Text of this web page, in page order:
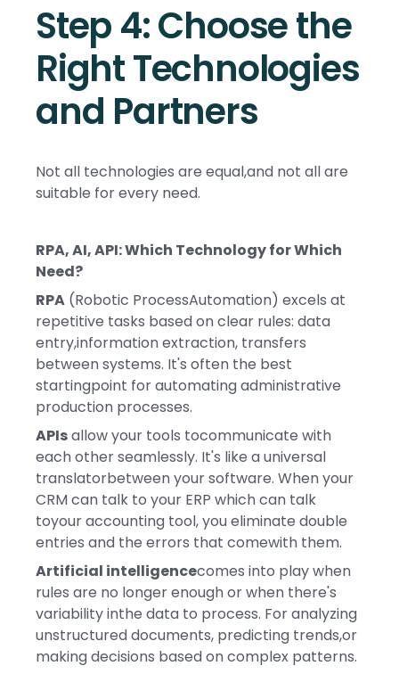
Step 4: Choose the
Right Technologies
and Partners
Not all technologies are equal,and not all are
suitable for every need.
RPA, AI, API: Which Technology for Which
Need?
RPA (Robotic ProcessAutomation) excels at
repetitive tasks based on clear rules: data
entry,information extraction, transfers
between systems. It's often the best
startingpoint for automating administrative
production processes.
APIsallow your tools tocommunicate with
each other seamlessly. It's like a universal
translatorbetween your software. When your
CRM can talk to your ERP which can talk
toyour accounting tool, you eliminate double
entries and the errors that comewith them.
Artificial intelligencecomes into play when
rules are no longer enough or when there's
variability inthe data to process. For analyzing
unstructured documents, predicting trends,or
making decisions based on complex patterns.